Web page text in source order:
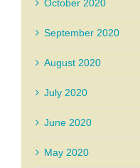
October 2020
September 2020
August 2020
July 2020
June 2020
May 2020